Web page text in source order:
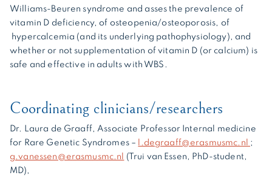
Williams-Beuren syndrome and asses the prevalence of
vitamin D deficiency, of osteopenia/osteoporosis, of
hypercalcemia (and its underlying pathophysiology), and
whether or not supplementation of vitamin D (or calcium) is
safe and effective in adults with WBS.
Coordinating clinicians/researchers
Dr. Laura de Graaff, Associate Professor Internal medicine
for Rare Genetic Syndromes –
l.degraaff@erasmusmc.nl ;
g.vanessen@erasmusmc.nl
(Trui van Essen, PhD-student,
MD),